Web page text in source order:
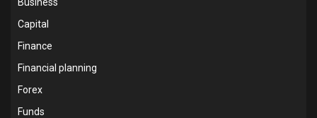
Capital
Finance
Financial planning
Forex
Funds